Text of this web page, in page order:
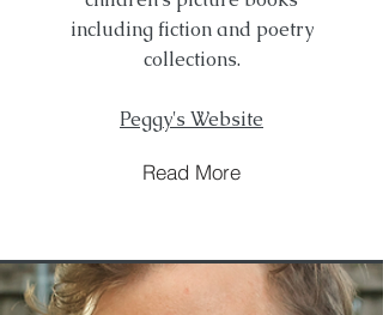
including fiction and poetry
collections.
Peggy's Website
Read More